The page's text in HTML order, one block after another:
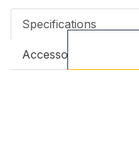
Specifications
Accessories